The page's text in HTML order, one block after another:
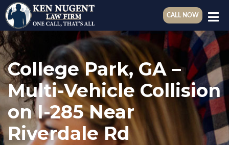
CALL NOW
College Park, GA –
Multi-Vehicle Collision
on I-285 Near
Riverdale Rd